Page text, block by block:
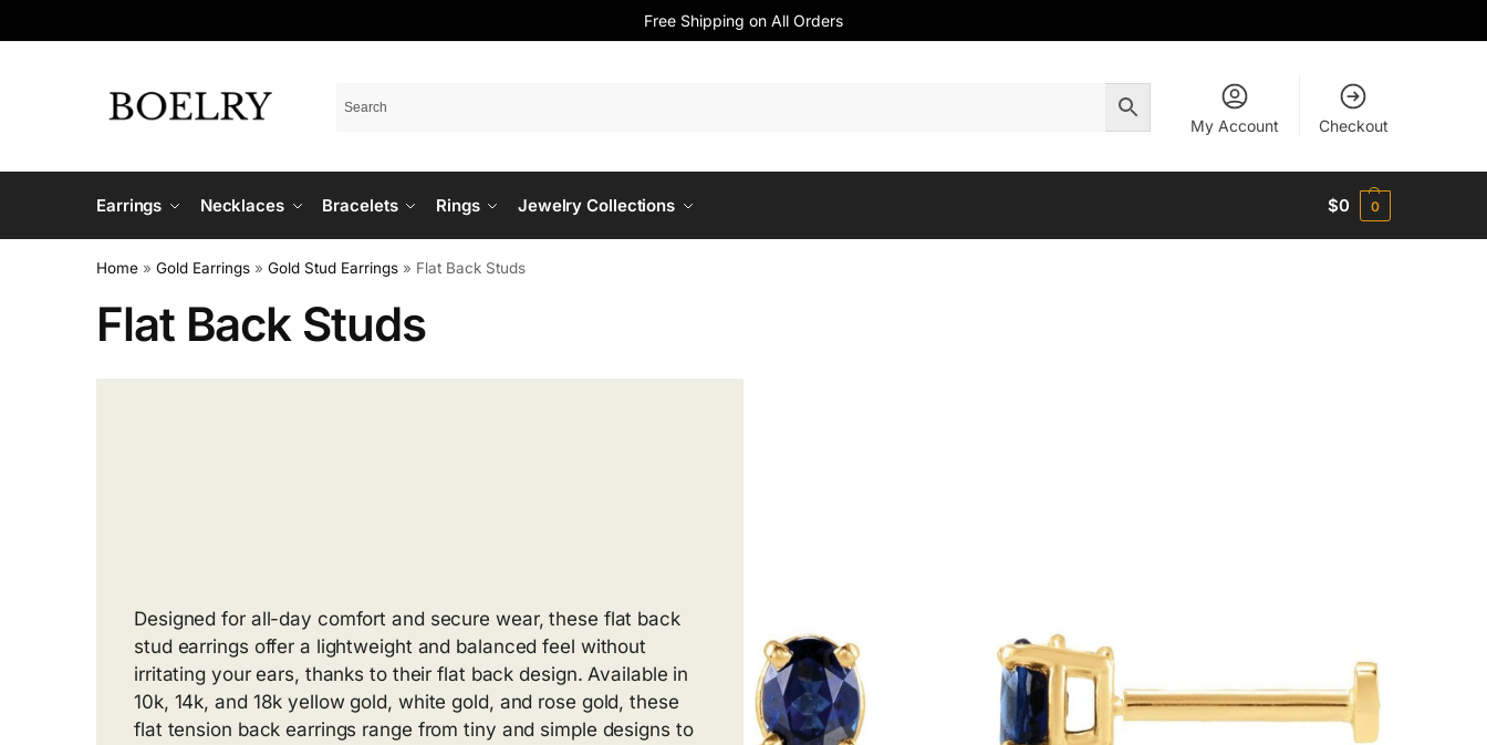
Free Shipping on All Orders
My Account Checkout
Earrings Necklaces Bracelets Rings Jewelry Collections $0 0
Home » Gold Earrings » Gold Stud Earrings » Flat Back Studs
Flat Back Studs
Designed for all-day comfort and secure wear, these flat back
stud earrings offer a lightweight and balanced feel without
irritating your ears, thanks to their flat back design. Available in
10k, 14k, and 18k yellow gold, white gold, and rose gold, these
flat tension back earrings range from tiny and simple designs to